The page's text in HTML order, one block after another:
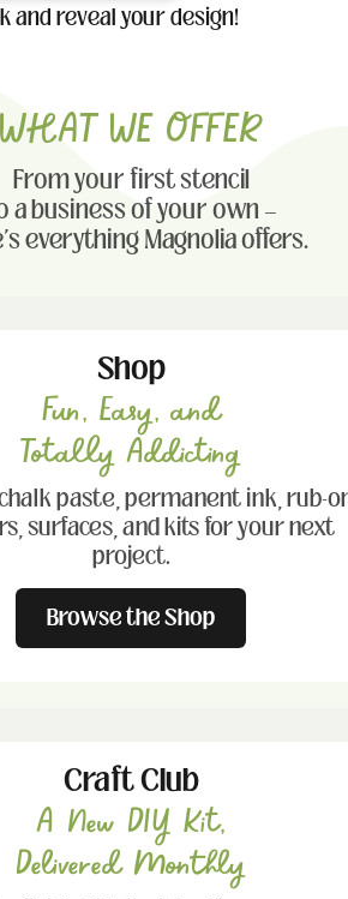
and reveal your design!
WHAT WE OFFER
From your first stencil
a business of your own —
everything Magnolia offers.
Shop
Fun, Easy, and
Totally Addicting
paste, permanent ink, rub-
surfaces, and kits for your next
project.
Browse the Shop
Craft Club
A New DIY Kit,
Delivered Monthly